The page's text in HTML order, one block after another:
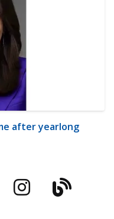
after yearlong
Blog